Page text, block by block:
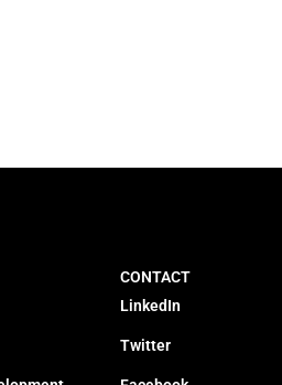
CONTACT
LinkedIn
Twitter